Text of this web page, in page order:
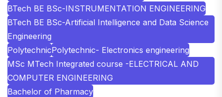
BTech BE BSc-INSTRUMENTATION ENGINEERING
BTech BE BSc-Artificial Intelligence and Data Science
Engineering
PolytechnicPolytechnic- Electronics engineering
MSc MTech Integrated course -ELECTRICAL AND
COMPUTER ENGINEERING
Bachelor of Pharmacy